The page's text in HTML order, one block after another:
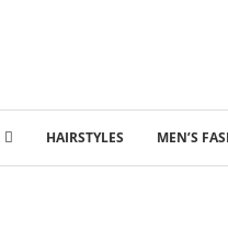
HAIRSTYLES MEN’S